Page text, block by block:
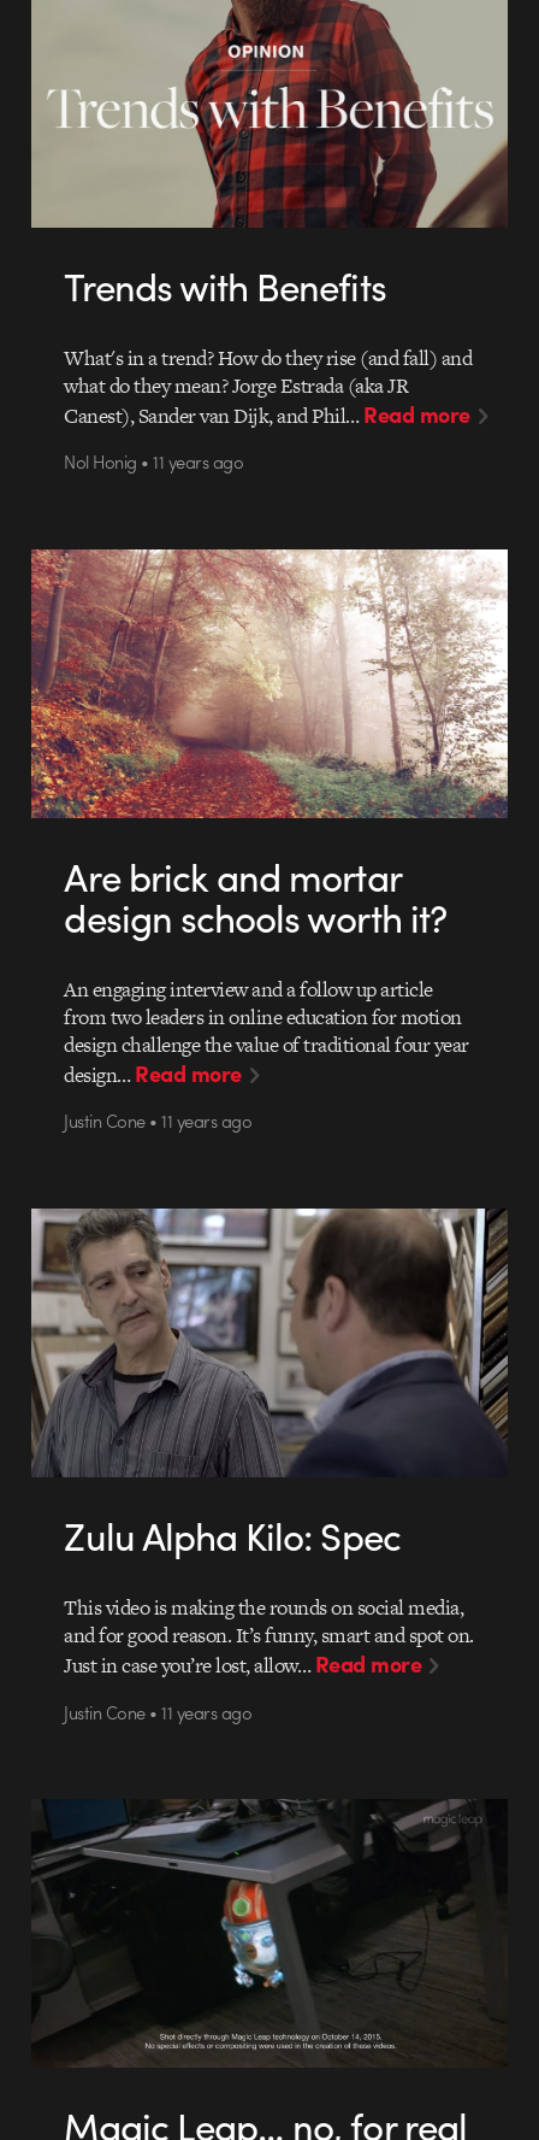
Trends with Benefits
What's in a trend? How do they rise (and fall) and
what do they mean? Jorge Estrada (aka JR
Canest), Sander van Dijk, and Phil…Read more
Nol Honig • 11 years ago
Are brick and mortar
design schools worth it?
An engaging interview and a follow up article
from two leaders in online education for motion
design challenge the value of traditional four year
design…Read more
Justin Cone • 11 years ago
Zulu Alpha Kilo: Spec
This video is making the rounds on social media,
and for good reason. It’s funny, smart and spot on.
Just in case you’re lost, allow…Read more
Justin Cone • 11 years ago
Magic Leap… no, for real